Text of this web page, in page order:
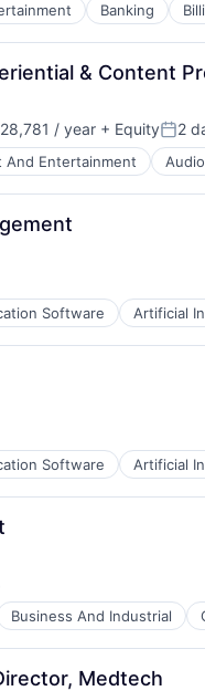
Banking
& Content
/ year + Equity 2
And Entertainment Audio
Software Artificial
Software Artificial
Business And Industrial
Medtech